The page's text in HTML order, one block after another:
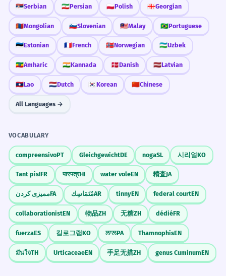
pays a une société vieillissante.
Specific technical term 'population pyramid'.
3 Many people lost their savings in
various pyramid schemes last year.
Beaucoup de gens ont perdu leurs
économies dans diverses ventes
pyramidales l'année dernière.
4 The Mayan pyramids were often
used as platforms for religious
ceremonies.
Les pyramides mayas étaient souvent
utilisées comme plates-formes pour des
cérémonies religieuses.
Adverb 'often' modifying the passive verb.
The pyramids' alignment with the
Tourism
visit the pyramids
tour the pyramids
view of the pyramids
guide to the pyramids
Mathematics
volume of pyramids
surface area of pyramids
triangular pyramids
History
ancient Egyptian pyramids
construction of the pyramids
tombs in the pyramids
Mayan pyramids
Finance
illegal pyramid schemes
pyramid marketing
🇷🇸Serbian 🇮🇷Persian 🇵🇱Polish 🇬🇪Georgian
🇲🇳Mongolian 🇸🇮Slovenian 🇲🇾Malay 🇧🇷Portuguese
🇪🇪Estonian 🇫🇷French 🇳🇴Norwegian 🇺🇿Uzbek
🇪🇹Amharic 🇮🇳Kannada 🇩🇰Danish 🇱🇻Latvian
🇱🇦Lao 🇳🇱Dutch 🇰🇷 Korean 🇨🇳Chinese
All Languages →
VOCABULARY
compreensivoPT GleichgewichtDE nogaSL 시리얼KO
Tant pis!FR पारपत्रHI water voleEN 精査JA
ممیزی کردنFA مُتَمَاسِكAR tinnyEN federal courtEN
collaborationistEN 物品ZH 无糖ZH dédiéFR
fuerzaES 킬로그램KO ਲਾਲPA ThamnophisEN
มั่นใจTH UrticaceaeEN 手足无措ZH genus CuminumEN